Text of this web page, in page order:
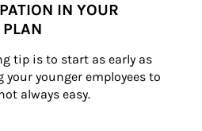
IN YOUR
tip is to start as early as
younger employees to
always easy.